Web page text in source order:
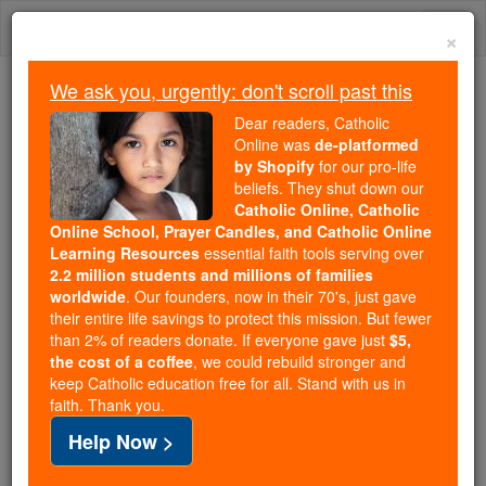
Skip
We ask you, urgently: don't scroll past this
Dear readers, Catholic Online
wasde-platformed by Shopify
for our pro-life beliefs. They
shut down ourCatholic
Online, Catholic Online School, Prayer Candles, and
Catholic Online Learning Resourcesessential faith
tools serving over2.2 million students and millions of
families worldwide. Our founders, now in their 70's,
just gave their entire life savings to protect this mission.
But fewer than 2% of readers donate. If everyone gave
just$5, the cost of a coffee
and keep Catholic education free for all. Stand with us
×
We ask you, urgently: don't scroll past this
Dear readers, Catholic
Online was de-platformed
by Shopify for our pro-life
beliefs. They shut down our
Catholic Online, Catholic
Online School, Prayer Candles, and Catholic Online
Learning Resources essential faith tools serving over
2.2 million students and millions of families
worldwide. Our founders, now in their 70's, just gave
their entire life savings to protect this mission. But fewer
than 2% of readers donate. If everyone gave just $5,
the cost of a coffee, we could rebuild stronger and
keep Catholic education free for all. Stand with us in
faith. Thank you.
Help Now >